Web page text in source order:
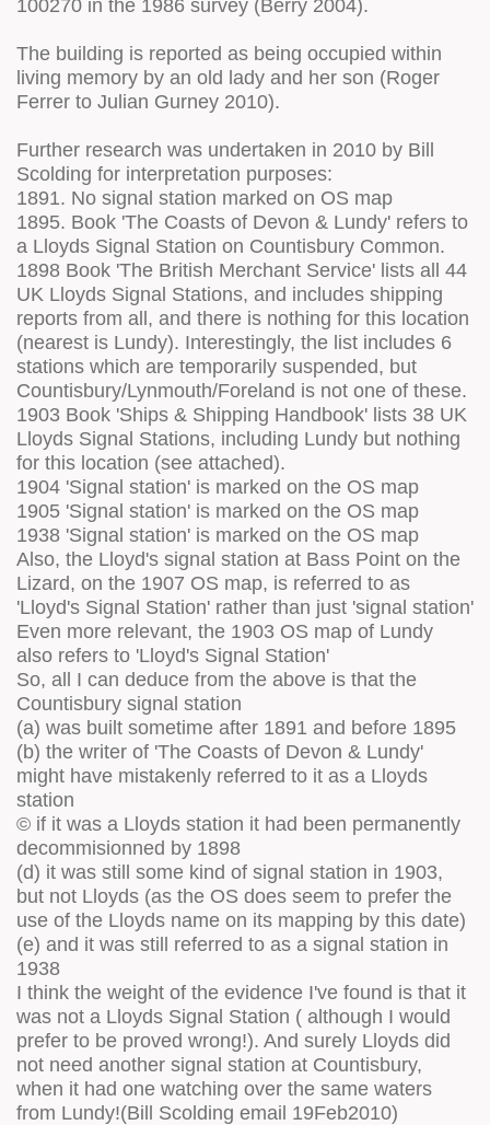
100270 in the 1986 survey (Berry 2004).
The building is reported as being occupied within
living memory by an old lady and her son (Roger
Ferrer to Julian Gurney 2010).
Further research was undertaken in 2010 by Bill
Scolding for interpretation purposes:
1891. No signal station marked on OS map
1895. Book 'The Coasts of Devon & Lundy' refers to
a Lloyds Signal Station on Countisbury Common.
1898 Book 'The British Merchant Service' lists all 44
UK Lloyds Signal Stations, and includes shipping
reports from all, and there is nothing for this location
(nearest is Lundy). Interestingly, the list includes 6
stations which are temporarily suspended, but
Countisbury/Lynmouth/Foreland is not one of these.
1903 Book 'Ships & Shipping Handbook' lists 38 UK
Lloyds Signal Stations, including Lundy but nothing
for this location (see attached).
1904 'Signal station' is marked on the OS map
1905 'Signal station' is marked on the OS map
1938 'Signal station' is marked on the OS map
Also, the Lloyd's signal station at Bass Point on the
Lizard, on the 1907 OS map, is referred to as
'Lloyd's Signal Station' rather than just 'signal station'
Even more relevant, the 1903 OS map of Lundy
also refers to 'Lloyd's Signal Station'
So, all I can deduce from the above is that the
Countisbury signal station
(a) was built sometime after 1891 and before 1895
(b) the writer of 'The Coasts of Devon & Lundy'
might have mistakenly referred to it as a Lloyds
station
© if it was a Lloyds station it had been permanently
decommisionned by 1898
(d) it was still some kind of signal station in 1903,
but not Lloyds (as the OS does seem to prefer the
use of the Lloyds name on its mapping by this date)
(e) and it was still referred to as a signal station in
1938
I think the weight of the evidence I've found is that it
was not a Lloyds Signal Station ( although I would
prefer to be proved wrong!). And surely Lloyds did
not need another signal station at Countisbury,
when it had one watching over the same waters
from Lundy!(Bill Scolding email 19Feb2010)